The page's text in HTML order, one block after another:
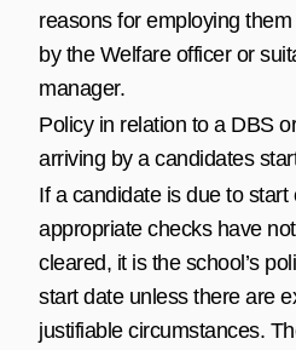
reasons for employing
by the Welfare officer or
manager.
Policy in relation to a DBS
arriving by a candidates
If a candidate is due to
appropriate checks have
cleared, it is the school’s
start date unless there are
justifiable circumstances.